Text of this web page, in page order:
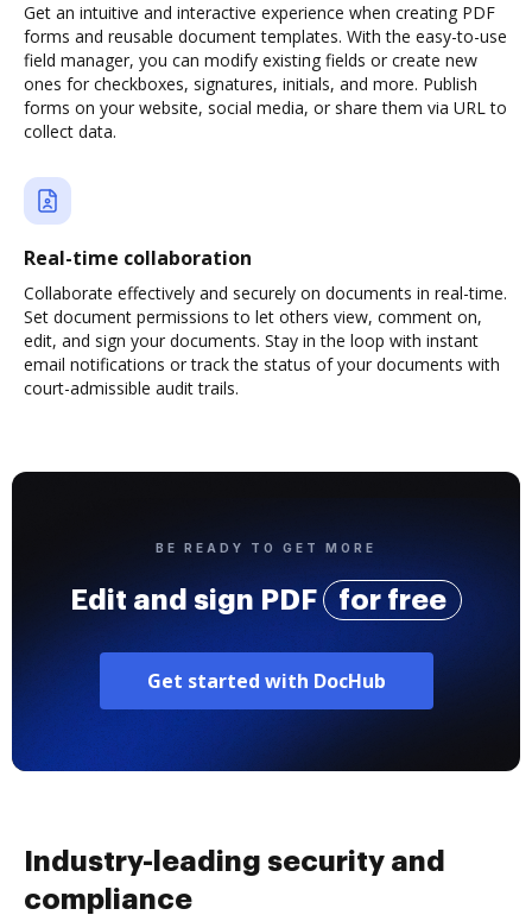
Get an intuitive and interactive experience when creating PDF
forms and reusable document templates. With the easy-to-use
field manager, you can modify existing fields or create new
ones for checkboxes, signatures, initials, and more. Publish
forms on your website, social media, or share them via URL to
collect data.
Real-time collaboration
Collaborate effectively and securely on documents in real-time.
Set document permissions to let others view, comment on,
edit, and sign your documents. Stay in the loop with instant
email notifications or track the status of your documents with
court-admissible audit trails.
BE READY TO GET MORE
Edit and sign PDF for free
Get started with DocHub
Industry-leading security and
compliance